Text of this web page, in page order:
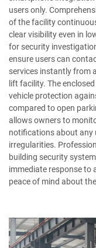
users only.
of the facility
clear visibility even in
for security
ensure users can
services instantly from
lift facility. The
vehicle protection
compared to open
allows owners to
notifications about any
irregularities.
building security
immediate response to
peace of mind about